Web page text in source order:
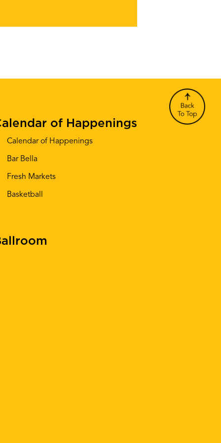
of Happenings
Calendar of Happenings
Bar Bella
Fresh Markets
Basketball